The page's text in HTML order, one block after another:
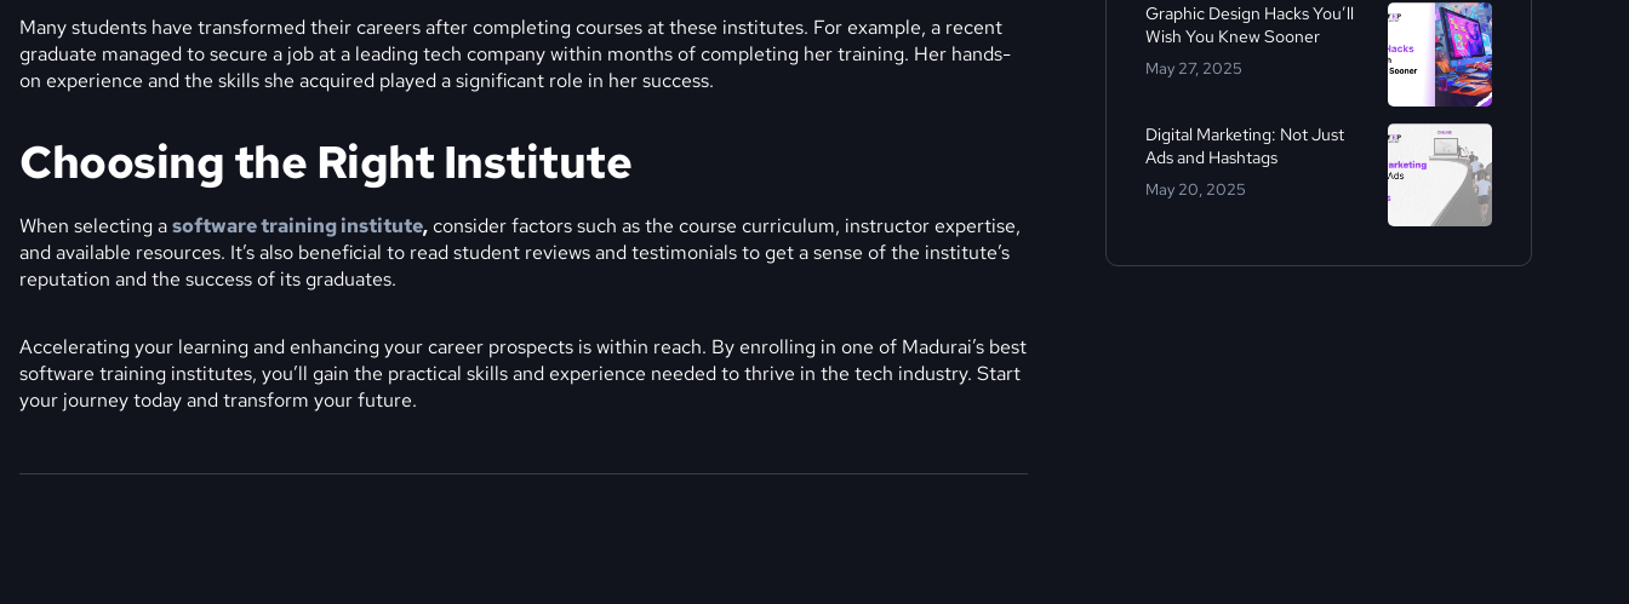
Many students have transformed their careers after completing courses at these institutes. For example, a recent
graduate managed to secure a job at a leading tech company within months of completing her training. Her hands-
on experience and the skills she acquired played a significant role in her success.
Choosing the Right Institute
When selecting asoftware training institute,consider factors such as the course curriculum, instructor expertise,
and available resources. It’s also beneficial to read student reviews and testimonials to get a sense of the institute’s
reputation and the success of its graduates.
Accelerating your learning and enhancing your career prospects is within reach. By enrolling in one of Madurai’s best
software training institutes, you’ll gain the practical skills and experience needed to thrive in the tech industry. Start
your journey today and transform your future.
Graphic Design Hacks You’ll
Wish You Knew Sooner
May 27, 2025
Digital Marketing: Not Just
Ads and Hashtags
May 20, 2025